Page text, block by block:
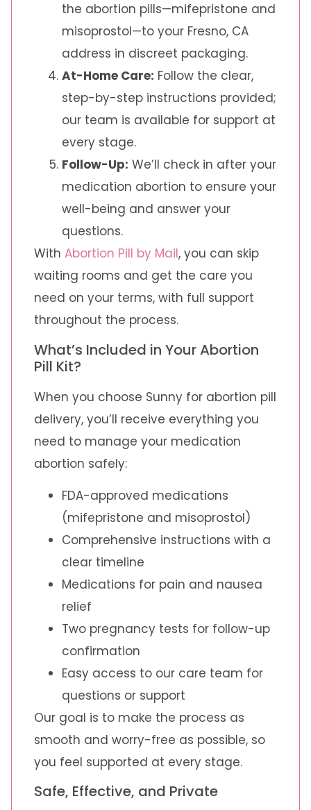
the abortion pills—mifepristone and
misoprostol—to your Fresno, CA
address in discreet packaging.
At-Home Care: Follow the clear,
step-by-step instructions provided;
our team is available for support at
every stage.
Follow-Up: We’ll check in after your
medication abortion to ensure your
well-being and answer your
questions.
With Abortion Pill by Mail, you can skip
waiting rooms and get the care you
need on your terms, with full support
throughout the process.
What’s Included in Your Abortion
Pill Kit?
When you choose Sunny for abortion pill
delivery, you’ll receive everything you
need to manage your medication
abortion safely:
FDA-approved medications
(mifepristone and misoprostol)
Comprehensive instructions with a
clear timeline
Medications for pain and nausea
relief
Two pregnancy tests for follow-up
confirmation
Easy access to our care team for
questions or support
Our goal is to make the process as
smooth and worry-free as possible, so
you feel supported at every stage.
Safe, Effective, and Private